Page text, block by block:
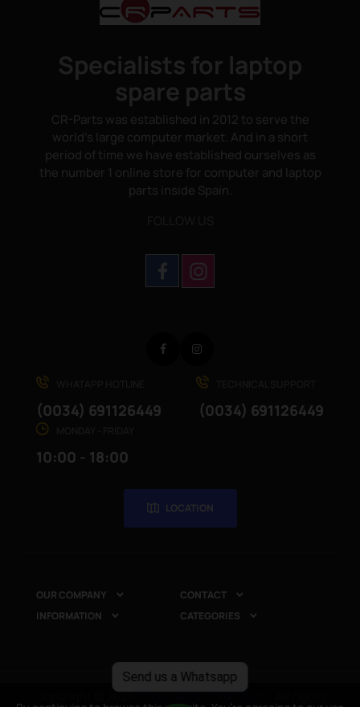
Send us a Whatsapp
Specialists for laptop
spare parts
CR-Parts was established in 2012 to serve the
world's large computer market. And in a short
period of time we have established ourselves as
the number 1 online store for computer and laptop
parts inside Spain.
(0034) 691126449 (0034) 691126449
10:00 - 18:00
LOCATION
Facebook
OUR COMPANY  CONTACT 
INFORMATION  CATEGORIES 
Copyright © 2025CompuRed Computers